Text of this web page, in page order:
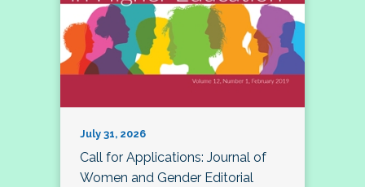
July 31, 2026
Call for Applications: Journal of
Women and Gender Editorial